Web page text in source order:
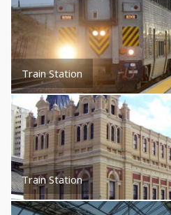
Train Station
Train Station